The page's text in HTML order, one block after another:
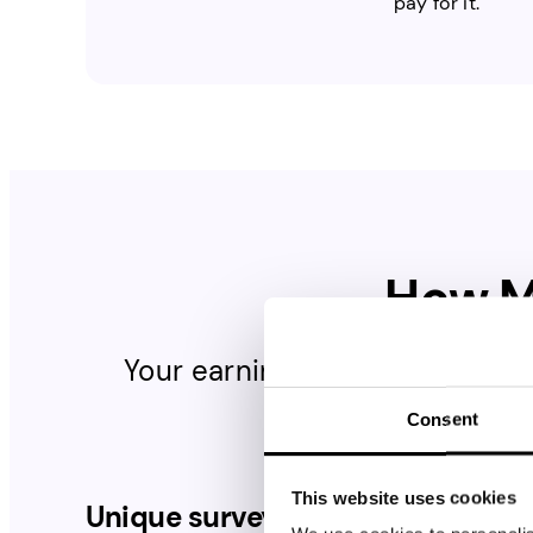
Consent
This website uses cookies
How
Your earnings depend on the
Unique surveys per day